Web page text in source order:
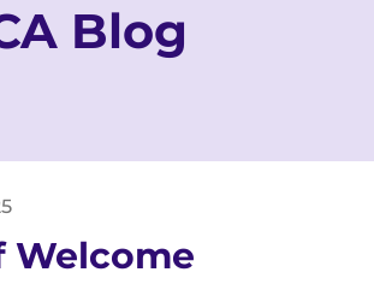
Blog
Welcome